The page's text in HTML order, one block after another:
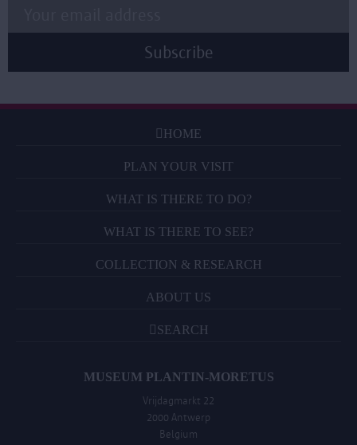
HOME
PLAN YOUR VISIT
WHAT IS THERE TO DO?
WHAT IS THERE TO SEE?
COLLECTION & RESEARCH
ABOUT US
SEARCH
MUSEUM PLANTIN-MORETUS
Vrijdagmarkt 22
2000 Antwerp
Belgium